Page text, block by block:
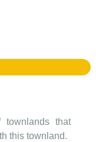
that
this townland.